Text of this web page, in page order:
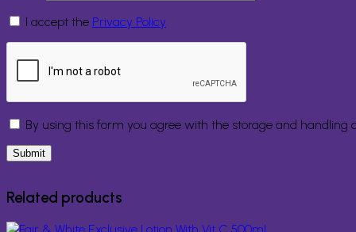
I accept the Privacy Policy
By using this form you agree with the storage and handling
Related products